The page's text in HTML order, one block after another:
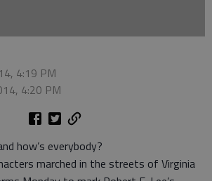
4:19 PM
4:20 PM
how’s everybody?
marched in the streets of Virginia